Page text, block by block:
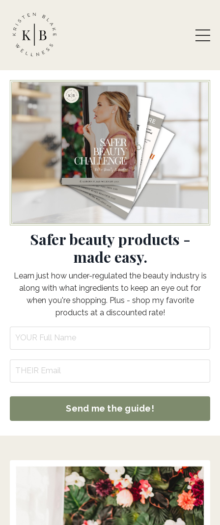
Safer beauty products -
made easy.
Learn just how under-regulated the beauty industry is
along with what ingredients to keep an eye out for
when you're shopping. Plus - shop my favorite
products at a discounted rate!
Send me the guide!